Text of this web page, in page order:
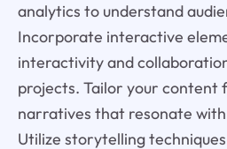
analytics to understand
Incorporate interactive
interactivity and
projects. Tailor your content
narratives that resonate
Utilize storytelling